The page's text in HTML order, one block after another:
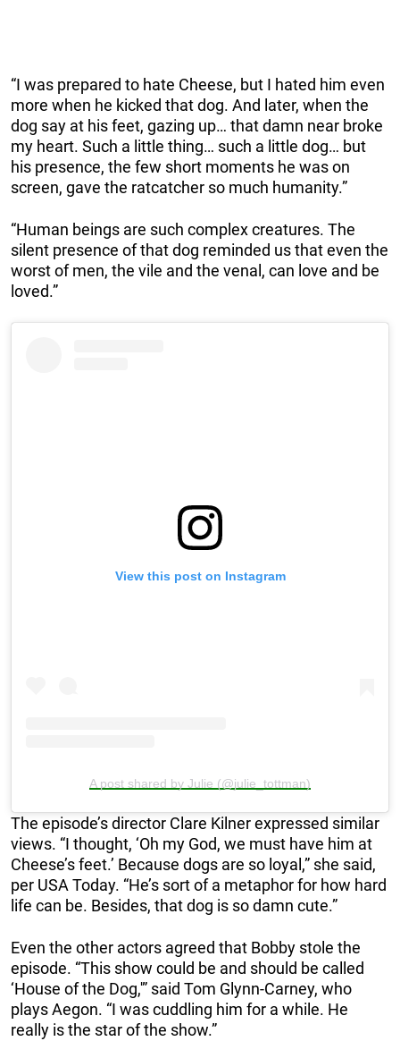
“I was prepared to hate Cheese, but I hated him even
more when he kicked that dog. And later, when the
dog say at his feet, gazing up… that damn near broke
my heart. Such a little thing… such a little dog… but
his presence, the few short moments he was on
screen, gave the ratcatcher so much humanity.”
“Human beings are such complex creatures. The
silent presence of that dog reminded us that even the
worst of men, the vile and the venal, can love and be
loved.”
View this post on Instagram
A post shared by Julie (@julie_tottman)
The episode’s director Clare Kilner expressed similar
views. “I thought, ‘Oh my God, we must have him at
Cheese’s feet.’ Because dogs are so loyal,” she said,
per USA Today. “He’s sort of a metaphor for how hard
life can be. Besides, that dog is so damn cute.”
Even the other actors agreed that Bobby stole the
episode. “This show could be and should be called
‘House of the Dog,'” said Tom Glynn-Carney, who
plays Aegon. “I was cuddling him for a while. He
really is the star of the show.”